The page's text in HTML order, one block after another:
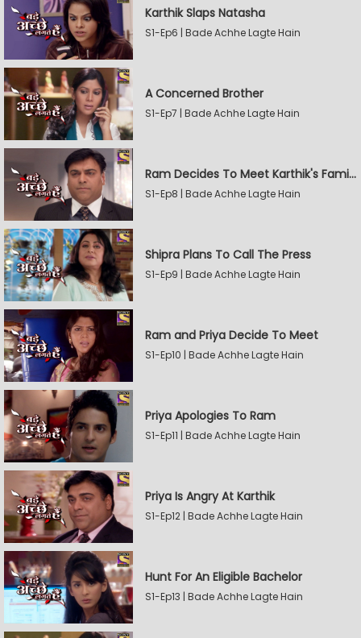
Karthik Slaps Natasha
S1-Ep6 | Bade Achhe Lagte Hain
A Concerned Brother
S1-Ep7 | Bade Achhe Lagte Hain
Ram Decides To Meet Karthik's Family
S1-Ep8 | Bade Achhe Lagte Hain
Shipra Plans To Call The Press
S1-Ep9 | Bade Achhe Lagte Hain
Ram and Priya Decide To Meet
S1-Ep10 | Bade Achhe Lagte Hain
Priya Apologies To Ram
S1-Ep11 | Bade Achhe Lagte Hain
Priya Is Angry At Karthik
S1-Ep12 | Bade Achhe Lagte Hain
Hunt For An Eligible Bachelor
S1-Ep13 | Bade Achhe Lagte Hain